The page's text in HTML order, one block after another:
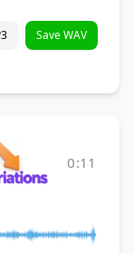
Save WAV
0:11